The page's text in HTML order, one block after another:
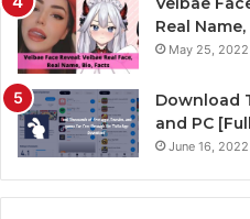
Real
May 25, 2022
Download
and PC
June 16, 2022